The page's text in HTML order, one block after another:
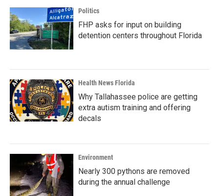
Politics
FHP asks for input on building
detention centers throughout Florida
Health News Florida
Why Tallahassee police are getting
extra autism training and offering
decals
Environment
Nearly 300 pythons are removed
during the annual challenge